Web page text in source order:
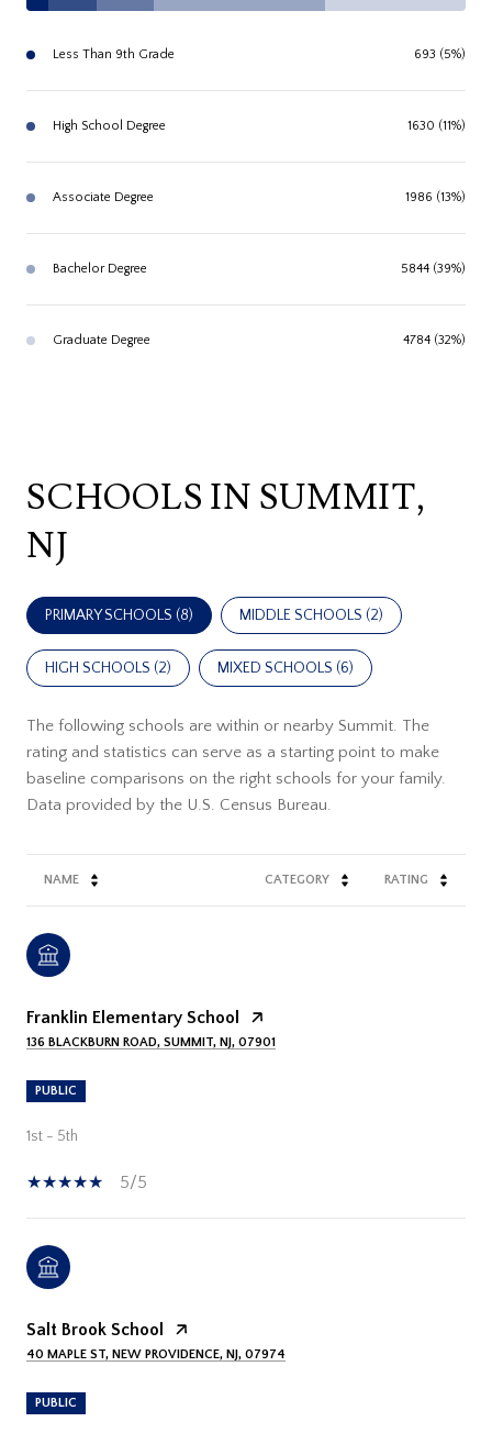
Less Than 9th Grade 693 (5%)
High School Degree 1630 (11%)
Associate Degree 1986 (13%)
Bachelor Degree 5844 (39%)
Graduate Degree 4784 (32%)
SCHOOLS IN SUMMIT,
NJ
PRIMARY SCHOOLS (8) MIDDLE SCHOOLS (2)
HIGH SCHOOLS (2) MIXED SCHOOLS (6)
The following schools are within or nearby Summit. The
rating and statistics can serve as a starting point to make
baseline comparisons on the right schools for your family.
NAME CATEGORY RATING
Franklin Elementary School
136 BLACKBURN ROAD, SUMMIT, NJ, 07901
PUBLIC
1st - 5th
5/5
Salt Brook School
40 MAPLE ST, NEW PROVIDENCE, NJ, 07974
PUBLIC